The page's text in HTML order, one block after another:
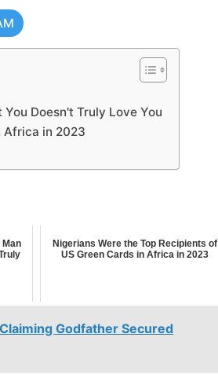
Doesn't Truly Love You
Africa in 2023
Nigerians Were the Top Recipients of
US Green Cards in Africa in 2023
Godfather Secured